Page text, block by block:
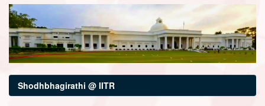
Shodhbhagirathi @ IITR